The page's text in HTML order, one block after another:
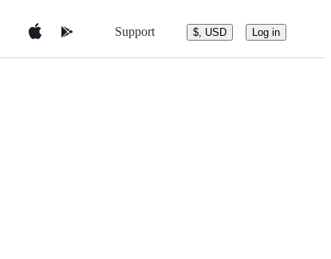
Support $, USD Log in